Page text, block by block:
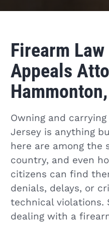
Firearm
Appeals
Owning and
Jersey is anything
here are among the
country, and even
citizens can find
denials, delays, or
technical violations.
dealing with a